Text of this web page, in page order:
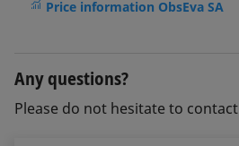
Price information ObsEva SA
Any questions?
Please do not hesitate to contact